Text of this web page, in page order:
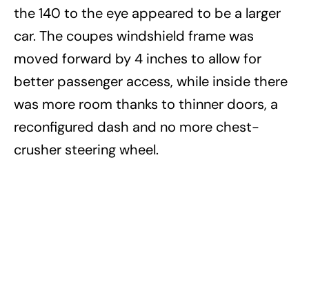
the 140 to the eye appeared to be a larger
car. The coupes windshield frame was
moved forward by 4 inches to allow for
better passenger access, while inside there
was more room thanks to thinner doors, a
reconfigured dash and no more chest-
crusher steering wheel.